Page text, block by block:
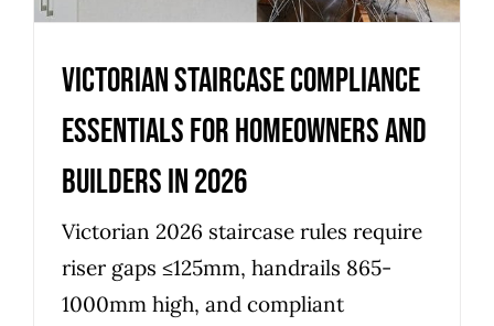
Victorian staircase compliance
essentials for homeowners and
builders in 2026
Victorian 2026 staircase rules require
riser gaps ≤125mm, handrails 865-
1000mm high, and compliant